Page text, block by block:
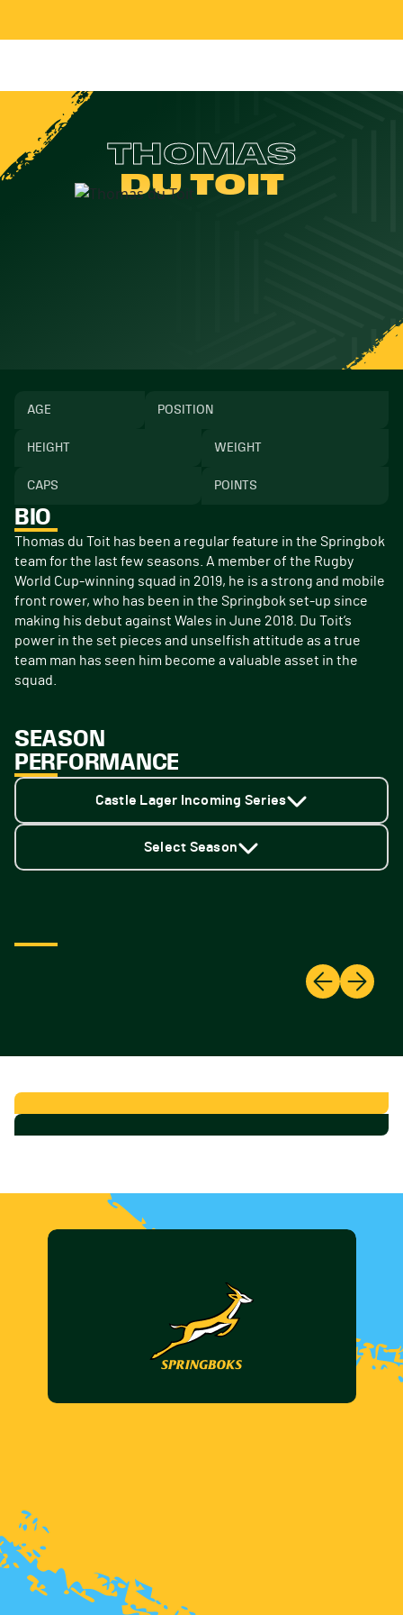
THOMAS
DU TOIT
AGE POSITION
HEIGHT WEIGHT
CAPS POINTS
BIO
Thomas du Toit has been a regular feature in the Springbok
team for the last few seasons. A member of the Rugby
World Cup-winning squad in 2019, he is a strong and mobile
front rower, who has been in the Springbok set-up since
making his debut against Wales in June 2018. Du Toit’s
power in the set pieces and unselfish attitude as a true
team man has seen him become a valuable asset in the
squad.
SEASON
PERFORMANCE
Castle Lager Incoming Series
Select Season